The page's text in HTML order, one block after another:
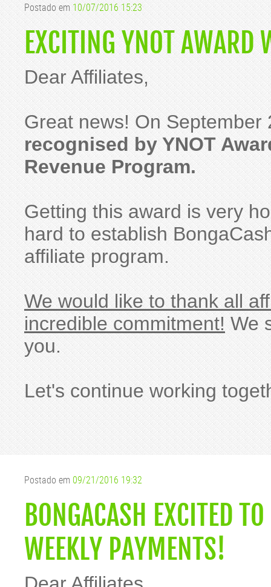
Postado em10/07/2016 15:23
EXCITING YNOT AWARD
Dear Affiliates,
Great news! On
recognised by YNOT
Revenue Program.
Getting this award is very
hard to establish
affiliate program.
We would like to thank all
incredible commitment! We
you.
Let's continue working
Postado em 09/21/2016 19:32
BONGACASH EXCITED
WEEKLY PAYMENTS!